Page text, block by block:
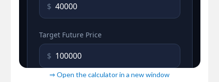
⇒ Open the calculator in a new window